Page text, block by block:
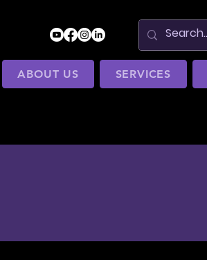
ABOUT US SERVICES